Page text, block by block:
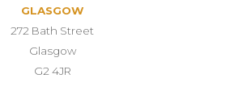
GLASGOW
272 Bath Street
Glasgow
G2 4JR